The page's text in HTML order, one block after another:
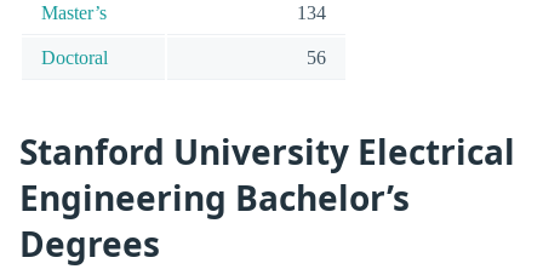
Master’s 134
Doctoral 56
Stanford University Electrical
Engineering Bachelor’s
Degrees